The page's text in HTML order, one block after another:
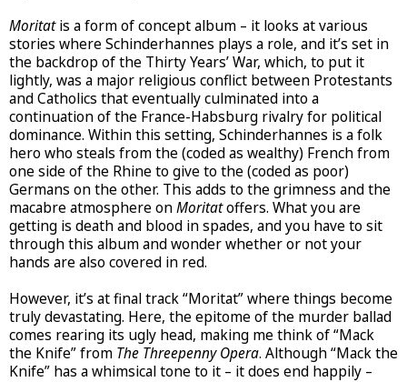
Moritatis a form of concept album – it looks at various
stories where Schinderhannes plays a role, and it’s set in
the backdrop of the Thirty Years’ War, which, to put it
lightly, was a major religious conflict between Protestants
and Catholics that eventually culminated into a
continuation of the France-Habsburg rivalry for political
dominance. Within this setting, Schinderhannes is a folk
hero who steals from the (coded as wealthy) French from
one side of the Rhine to give to the (coded as poor)
Germans on the other. This adds to the grimness and the
macabre atmosphere onMoritatoffers. What you are
getting is death and blood in spades, and you have to sit
through this album and wonder whether or not your
hands are also covered in red.
However, it’s at final track “Moritat” where things become
truly devastating. Here, the epitome of the murder ballad
comes rearing its ugly head, making me think of “Mack
the Knife” from The Threepenny Opera. Although “Mack the
Knife” has a whimsical tone to it – it does end happily –